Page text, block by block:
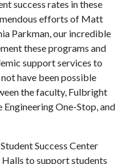
success rates in these
efforts of Matt
Parkman, our incredible
these programs and
support services to
have been possible
the faculty, Fulbright
Engineering One-Stop, and
Success Center
to support students